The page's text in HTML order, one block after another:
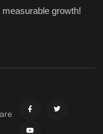
growth!